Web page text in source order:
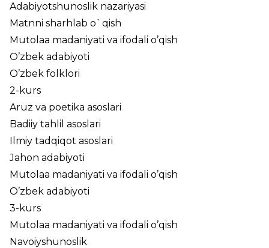
Adabiyotshunoslik nazariyasi
Matnni sharhlab o`qish
Mutolaa madaniyati va ifodali o’qish
O’zbek adabiyoti
O’zbek folklori
2-kurs
Aruz va poetika asoslari
Badiiy tahlil asoslari
Ilmiy tadqiqot asoslari
Jahon adabiyoti
Mutolaa madaniyati va ifodali o’qish
O’zbek adabiyoti
3-kurs
Mutolaa madaniyati va ifodali o’qish
Navoiyshunoslik